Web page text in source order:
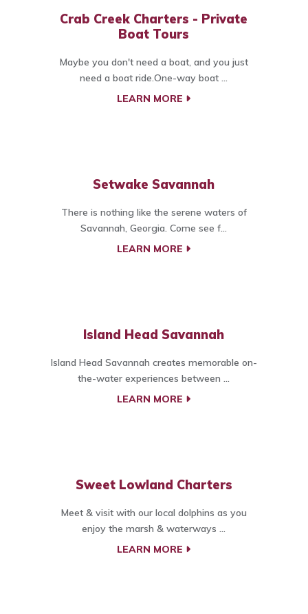
Crab Creek Charters - Private
Boat Tours
Maybe you don't need a boat, and you just
need a boat ride.One-way boat ...
LEARN MORE
Setwake Savannah
There is nothing like the serene waters of
Savannah, Georgia. Come see f...
LEARN MORE
Island Head Savannah
Island Head Savannah creates memorable on-
the-water experiences between ...
LEARN MORE
Sweet Lowland Charters
Meet & visit with our local dolphins as you
enjoy the marsh & waterways ...
LEARN MORE